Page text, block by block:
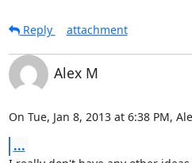
Reply attachment
Alex M
On Tue, Jan 8, 2013 at 6:38 PM,
...